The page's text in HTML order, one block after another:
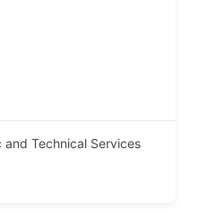
and Technical Services